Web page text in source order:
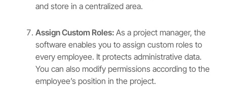
and store in a centralized area.
Assign Custom Roles: As a project manager, the
software enables you to assign custom roles to
every employee. It protects administrative data.
You can also modify permissions according to the
employee’s position in the project.